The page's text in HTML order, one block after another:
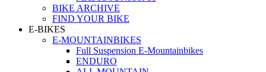
BIKE ARCHIVE
FIND YOUR BIKE
E-BIKES
E-MOUNTAINBIKES
Full Suspension E-Mountainbikes
ENDURO